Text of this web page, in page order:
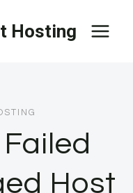
Hosting
Host